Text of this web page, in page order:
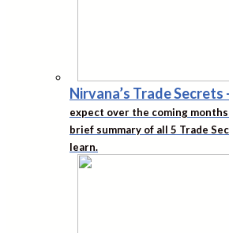
Nirvana’s Trade Secrets
expect over the coming
brief summary of all 5 Trade
learn.